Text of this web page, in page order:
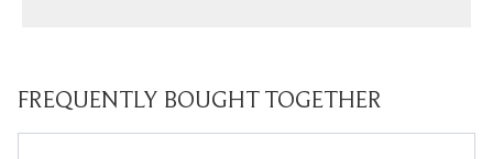
FREQUENTLY BOUGHT TOGETHER